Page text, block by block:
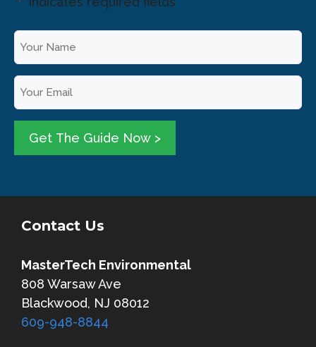
*
Y
N
a
e
E
m
Get The Guide Now >
Contact Us
MasterTech Environmental
808 Warsaw Ave
Blackwood, NJ 08012
609-948-8844